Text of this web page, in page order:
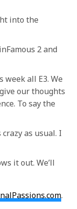
into the
2 and
all E3. We
our thoughts
To say the
as usual. I
it out. We’ll
.